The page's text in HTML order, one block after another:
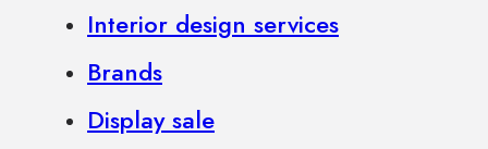
Interior design services
Brands
Display sale